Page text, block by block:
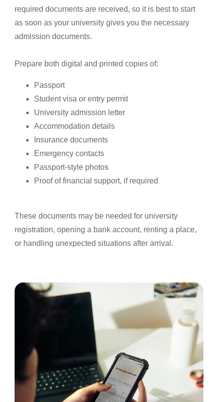
required documents are received, so it is best to start
as soon as your university gives you the necessary
admission documents.
Prepare both digital and printed copies of:
Passport
Student visa or entry permit
University admission letter
Accommodation details
Insurance documents
Emergency contacts
Passport-style photos
Proof of financial support, if required
These documents may be needed for university
registration, opening a bank account, renting a place,
or handling unexpected situations after arrival.